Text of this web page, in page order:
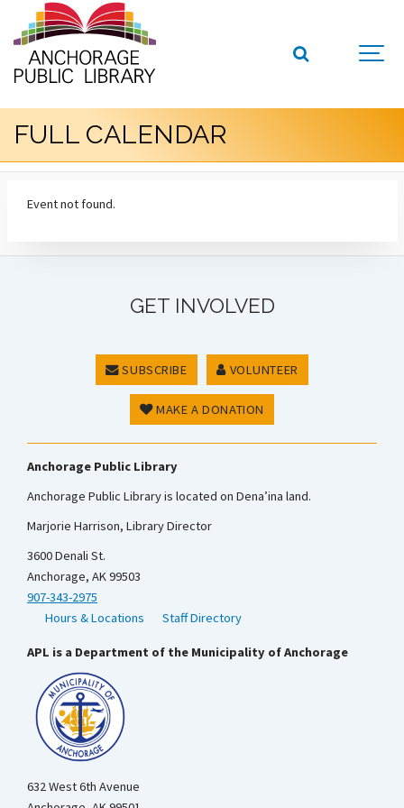
FULL CALENDAR
Event not found.
GET INVOLVED
SUBSCRIBE VOLUNTEER
MAKE A DONATION
Anchorage Public Library
Anchorage Public Library is located on Dena’ina land.
Marjorie Harrison, Library Director
3600 Denali St.
Anchorage, AK 99503
907-343-2975
Hours & Locations
Staff Directory
APL is a Department of the Municipality of Anchorage
632 West 6th Avenue